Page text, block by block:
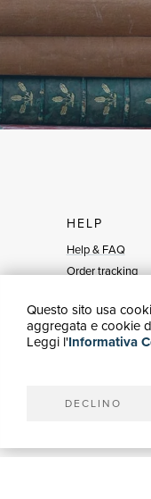
Questo sito usa
aggregata e cookie
Leggi l'Informativa
DECLINO
HELP
Help & FAQ
Order tracking
Invoicing
Carta del